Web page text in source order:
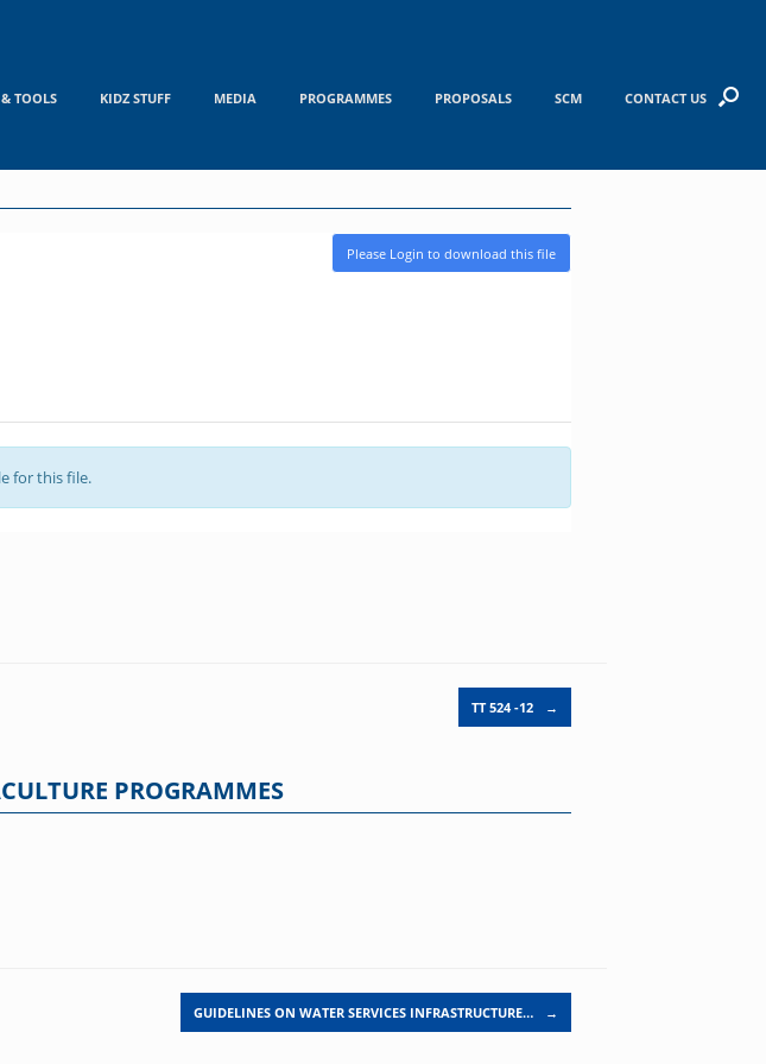
& TOOLS KIDZ STUFF MEDIA PROGRAMMES PROPOSALS SCM CONTACT US
Please Login to download this file
for this file.
TT 524 -12 →
PROGRAMMES
GUIDELINES ON WATER SERVICES INFRASTRUCTURE… →